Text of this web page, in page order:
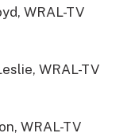
WRAL-TV
WRAL-TV
WRAL-TV